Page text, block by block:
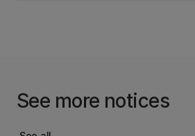
See more notices